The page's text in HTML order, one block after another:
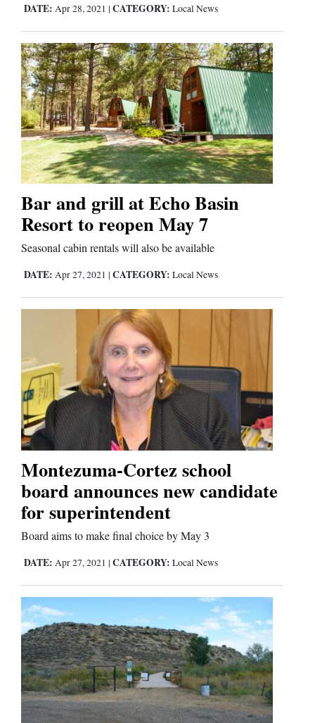
DATE: Apr 28, 2021 | CATEGORY: Local News
Bar and grill at Echo Basin
Resort to reopen May 7
Seasonal cabin rentals will also be available
DATE: Apr 27, 2021 | CATEGORY: Local News
Montezuma-Cortez school
board announces new candidate
for superintendent
Board aims to make final choice by May 3
DATE: Apr 27, 2021 | CATEGORY: Local News